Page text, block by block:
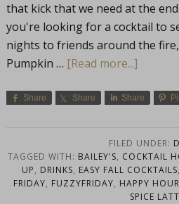
that kick that we need at the
you're looking for a cocktail to
nights to friends around the
Pumpkin … [Read more...]
Share Share Share
FILED UNDER:
TAGGED WITH: BAILEY'S, COCKTAIL
UP, DRINKS, EASY FALL COCKTAILS,
FRIDAY, FUZZYFRIDAY, HAPPY HOUR
SPICE